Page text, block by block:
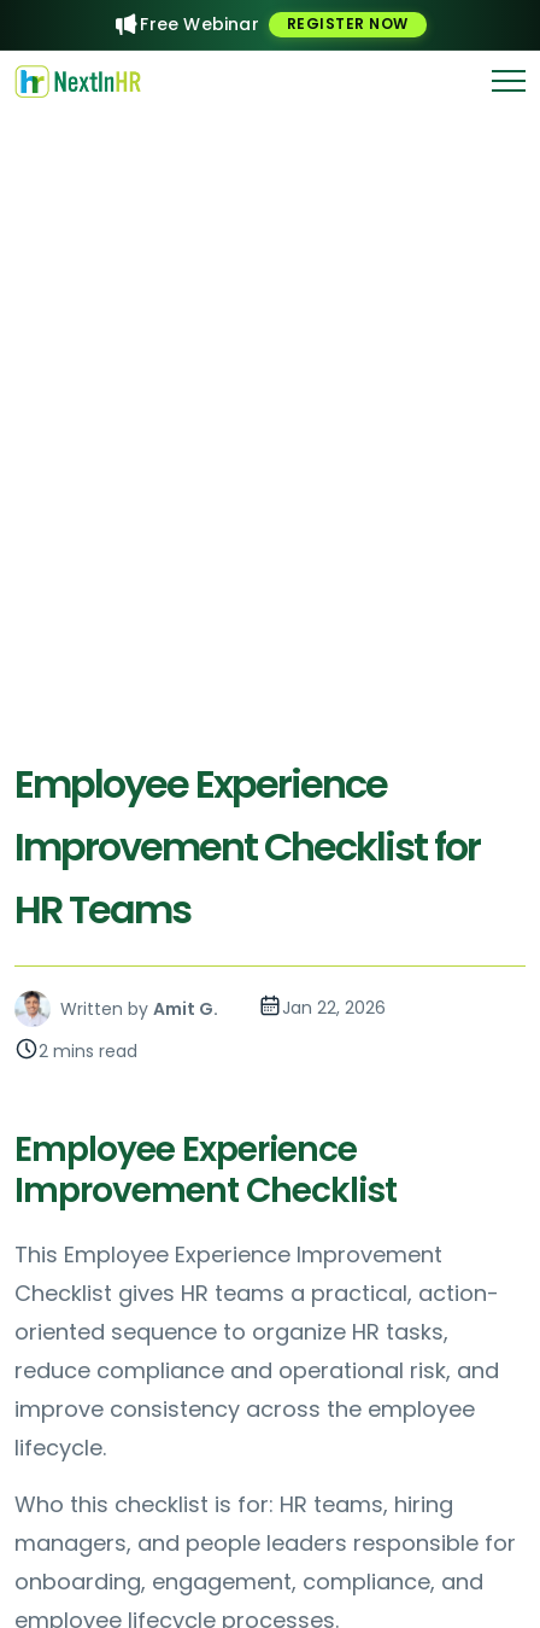
Free Webinar REGISTER NOW
Employee Experience
Improvement Checklist for
HR Teams
Written by Amit G.
Jan 22, 2026
2 mins read
Employee Experience
Improvement Checklist
This Employee Experience Improvement
Checklist gives HR teams a practical, action-
oriented sequence to organize HR tasks,
reduce compliance and operational risk, and
improve consistency across the employee
lifecycle.
Who this checklist is for: HR teams, hiring
managers, and people leaders responsible for
onboarding, engagement, compliance, and
employee lifecycle processes.